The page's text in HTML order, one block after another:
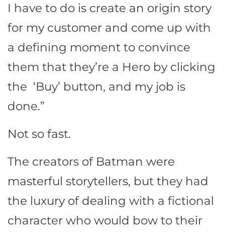
I have to do is create an origin story
for my customer and come up with
a defining moment to convince
them that they’re a Hero by clicking
the ‘Buy’ button, and my job is
done.”
Not so fast.
The creators of Batman were
masterful storytellers, but they had
the luxury of dealing with a fictional
character who would bow to their